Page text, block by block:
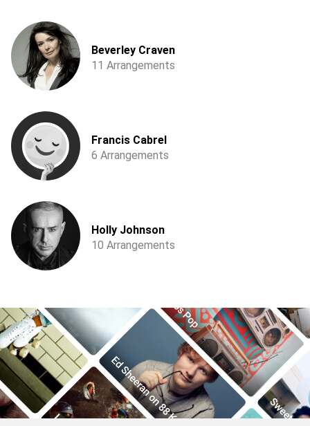
Beverley Craven
11 Arrangements
Francis Cabrel
6 Arrangements
Holly Johnson
10 Arrangements